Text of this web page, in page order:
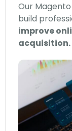
Our
build
improve
acquisition.